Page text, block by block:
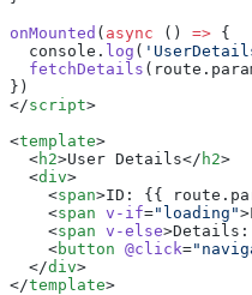
onMounted ( async () =>
  console
. log ( '
  fetchDetails
( route .
</script
<template
  <
h2>User Details</ h2
  <
div
    <
span>ID: {{
    <
span v-if=" loading ">
    <
span v-else>
    <
button @click="
  </
div
</template